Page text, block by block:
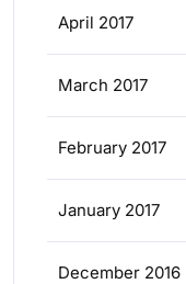
April 2017
March 2017
February 2017
January 2017
December 2016